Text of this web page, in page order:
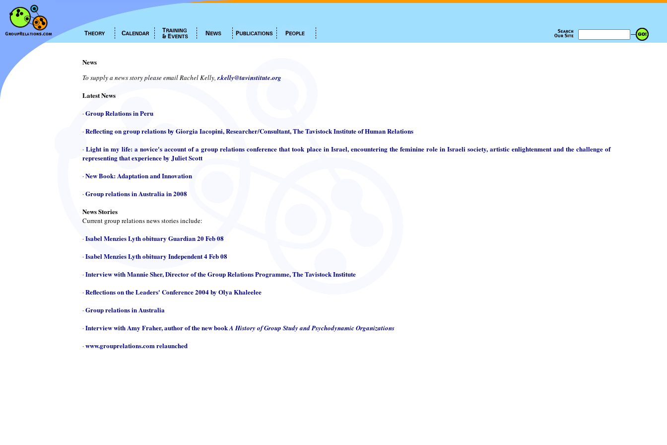
News
To supply a news story please email Rachel Kelly,r.kelly@tavinstitute.org
Latest News
·Group Relations in Peru
·Reflecting on group relations by Giorgia Iacopini, Researcher/Consultant, The Tavistock Institute of Human Relations
·Light in my life: a novice's account of a group relations conference that took place in Israel, encountering the feminine role in Israeli society, artistic enlightenment and the challenge of
representing that experience by Juliet Scott
·New Book: Adaptation and Innovation
·Group relations in Australia in 2008
News Stories
Current group relations news stories include:
·Isabel Menzies Lyth obituary Guardian 20 Feb 08
·Isabel Menzies Lyth obituary Independent 4 Feb 08
·Interview with Mannie Sher, Director of the Group Relations Programme, The Tavistock Institute
·Reflections on the Leaders' Conference 2004 by Olya Khaleelee
·Group relations in Australia
·Interview with Amy Fraher, author of the new bookA History of Group Study and Psychodynamic Organizations
·www.grouprelations.com relaunched